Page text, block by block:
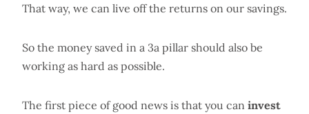
That way, we can live off the returns on our savings.
So the money saved in a 3a pillar should also be
working as hard as possible.
The first piece of good news is that you can invest